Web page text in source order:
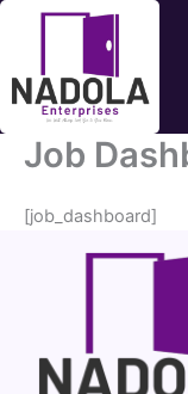
content
Job
[job_dashboard]